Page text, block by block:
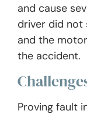
and cause
driver did not
and the
the accident.
Proving fault